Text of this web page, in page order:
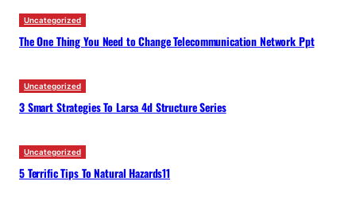
Uncategorized
The One Thing You Need to Change Telecommunication Network Ppt
Uncategorized
3 Smart Strategies To Larsa 4d Structure Series
Uncategorized
5 Terrific Tips To Natural Hazards11